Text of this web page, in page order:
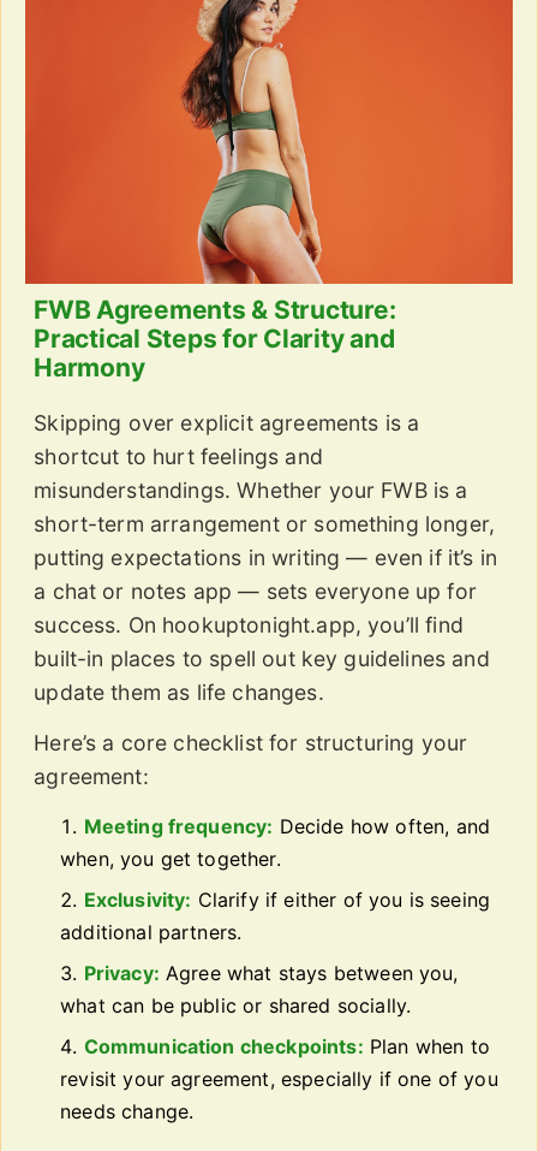
FWB Agreements & Structure:
Practical Steps for Clarity and
Harmony
Skipping over explicit agreements is a
shortcut to hurt feelings and
misunderstandings. Whether your FWB is a
short-term arrangement or something longer,
putting expectations in writing — even if it’s in
a chat or notes app — sets everyone up for
success. On hookuptonight.app, you’ll find
built-in places to spell out key guidelines and
update them as life changes.
Here’s a core checklist for structuring your
agreement:
Meeting frequency: Decide how often, and
when, you get together.
Exclusivity: Clarify if either of you is seeing
additional partners.
Privacy: Agree what stays between you,
what can be public or shared socially.
Communication checkpoints: Plan when to
revisit your agreement, especially if one of you
needs change.